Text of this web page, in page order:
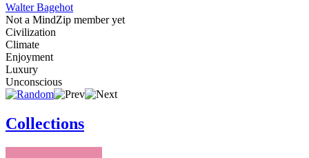
Walter Bagehot
Not a MindZip member yet
Civilization
Climate
Enjoyment
Luxury
Unconscious
Collections